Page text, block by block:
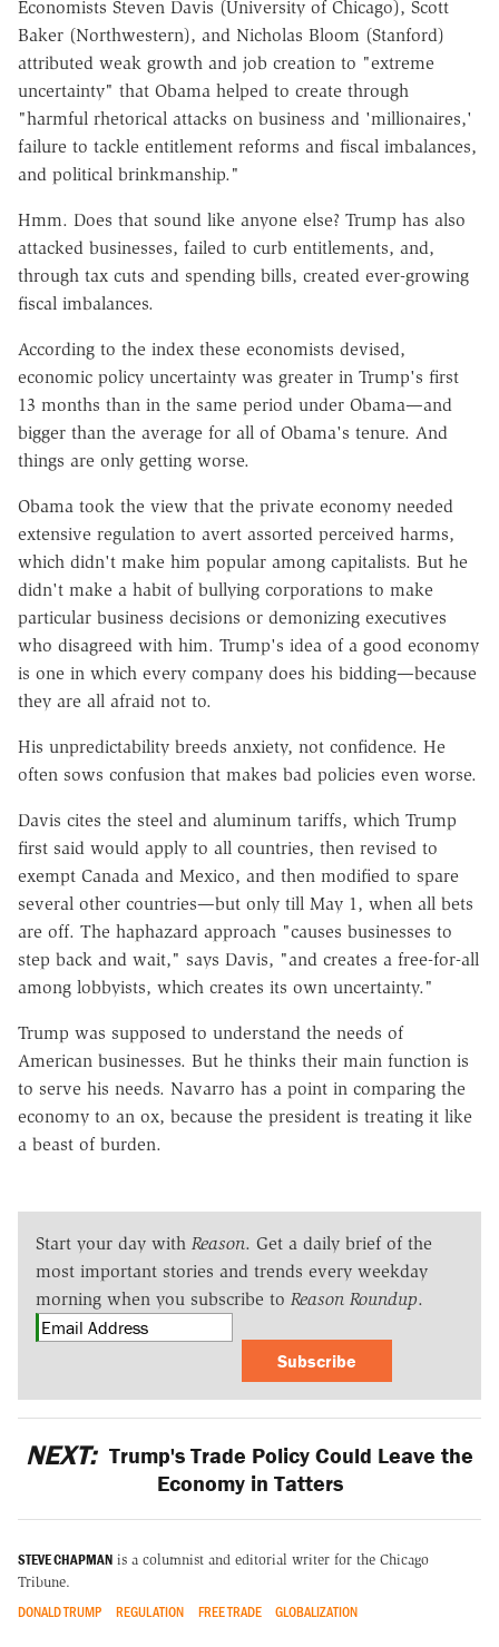
Economists Steven Davis (University of Chicago), Scott
Baker (Northwestern), and Nicholas Bloom (Stanford)
attributed weak growth and job creation to "extreme
uncertainty" that Obama helped to create through
"harmful rhetorical attacks on business and 'millionaires,'
failure to tackle entitlement reforms and fiscal imbalances,
and political brinkmanship."
Hmm. Does that sound like anyone else? Trump has also
attacked businesses, failed to curb entitlements, and,
through tax cuts and spending bills, created ever-growing
fiscal imbalances.
According to the index these economists devised,
economic policy uncertainty was greater in Trump's first
13 months than in the same period under Obama—and
bigger than the average for all of Obama's tenure. And
things are only getting worse.
Obama took the view that the private economy needed
extensive regulation to avert assorted perceived harms,
which didn't make him popular among capitalists. But he
didn't make a habit of bullying corporations to make
particular business decisions or demonizing executives
who disagreed with him. Trump's idea of a good economy
is one in which every company does his bidding—because
they are all afraid not to.
His unpredictability breeds anxiety, not confidence. He
often sows confusion that makes bad policies even worse.
Davis cites the steel and aluminum tariffs, which Trump
first said would apply to all countries, then revised to
exempt Canada and Mexico, and then modified to spare
several other countries—but only till May 1, when all bets
are off. The haphazard approach "causes businesses to
step back and wait," says Davis, "and creates a free-for-all
among lobbyists, which creates its own uncertainty."
Trump was supposed to understand the needs of
American businesses. But he thinks their main function is
to serve his needs. Navarro has a point in comparing the
economy to an ox, because the president is treating it like
a beast of burden.
Start your day with Reason. Get a daily brief of the
most important stories and trends every weekday
morning when you subscribe to Reason Roundup.
Subscribe
NEXT: Trump's Trade Policy Could Leave the
Economy in Tatters
STEVE CHAPMAN is a columnist and editorial writer for the Chicago
Tribune.
DONALD TRUMP REGULATION FREE TRADE GLOBALIZATION